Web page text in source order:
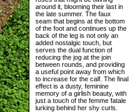
around it, blooming their last in
the late summer. The faux
seam that begins at the bottom
of the foot and continues up the
back of the leg is not only an
added nostalgic touch, but
serves the dual function of
reducing the jog at the join
between rounds, and providing
a useful point away from which
to increase for the calf. The final
effect is a dusty, feminine
memory of a girlish beauty, with
just a touch of the femme fatale
lurking behind her shy curls.